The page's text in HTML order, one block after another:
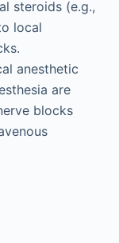
steroids (e.g.,
local
anesthetic
are
blocks